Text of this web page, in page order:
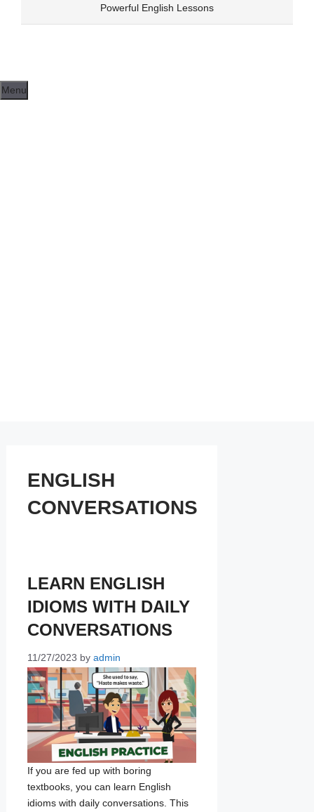
Powerful English Lessons
Menu
ENGLISH
CONVERSATIONS
LEARN ENGLISH
IDIOMS WITH DAILY
CONVERSATIONS
11/27/2023 by admin
If you are fed up with boring
textbooks, you can learn English
idioms with daily conversations. This